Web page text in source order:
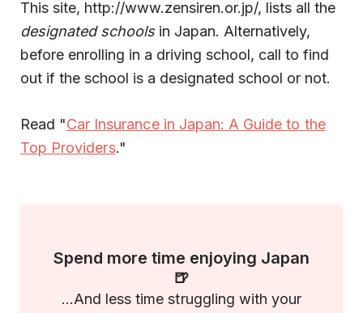
This site, http://www.zensiren.or.jp/, lists all the
designated schoolsin Japan. Alternatively,
before enrolling in a driving school, call to find
out if the school is a designated school or not.
Read "Car Insurance in Japan: A Guide to the
Top Providers."
Spend more time enjoying Japan
🍺
...And less time struggling with your